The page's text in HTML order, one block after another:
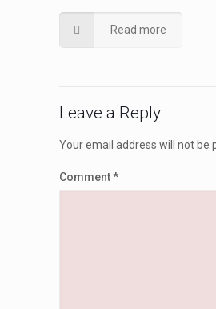
Read more
Leave a Reply
Your email address will not be
Comment*